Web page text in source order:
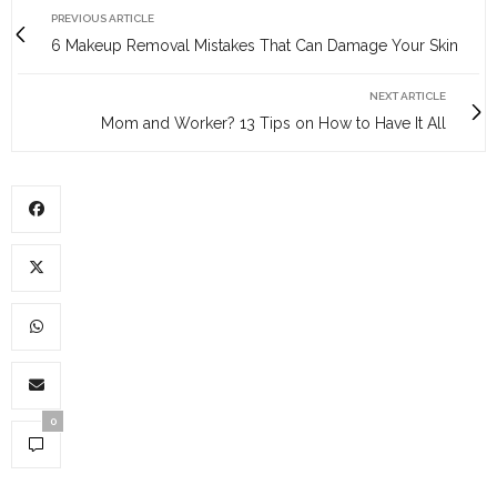
PREVIOUS ARTICLE
6 Makeup Removal Mistakes That Can Damage Your Skin
NEXT ARTICLE
Mom and Worker? 13 Tips on How to Have It All
0